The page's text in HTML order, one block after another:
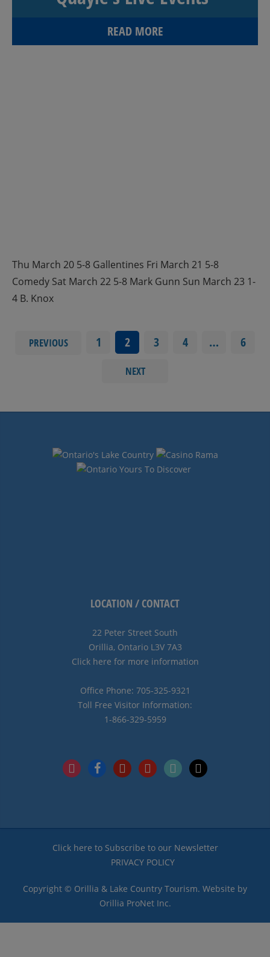
READ MORE
Thu March 20 5-8 Gallentines Fri March 21 5-8
Comedy Sat March 22 5-8 Mark Gunn Sun March 23 1-
4 B. Knox
PREVIOUS 1 2 3 4 … 6
NEXT
LOCATION / CONTACT
22 Peter Street South
Orillia, Ontario L3V 7A3
Click here for more information
Office Phone: 705-325-9321
Toll Free Visitor Information:
1-866-329-5959
instagramfacebookpinterestyoutubetiktok x
Click here to Subscribe to our Newsletter
PRIVACY POLICY
Copyright © Orillia & Lake Country Tourism. Website by
Orillia ProNet Inc.